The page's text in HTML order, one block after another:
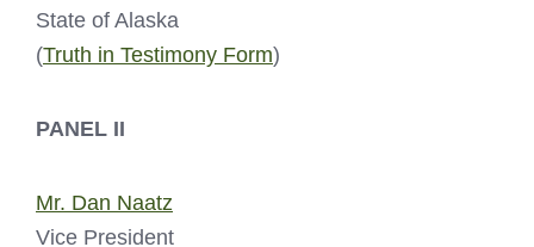
State of Alaska
(Truth in Testimony Form)
PANEL II
Mr. Dan Naatz
Vice President